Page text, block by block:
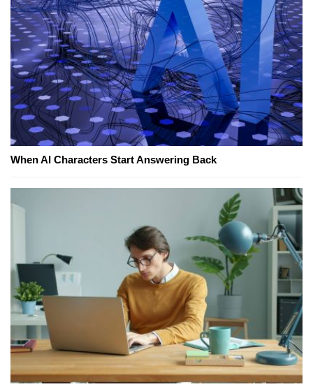
When AI Characters Start Answering Back